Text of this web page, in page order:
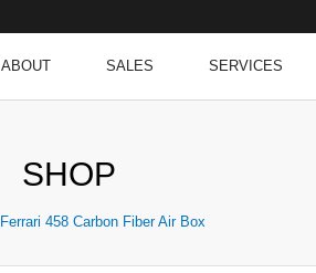
ABOUT SALES SERVICES
SHOP
Ferrari 458 Carbon Fiber Air Box